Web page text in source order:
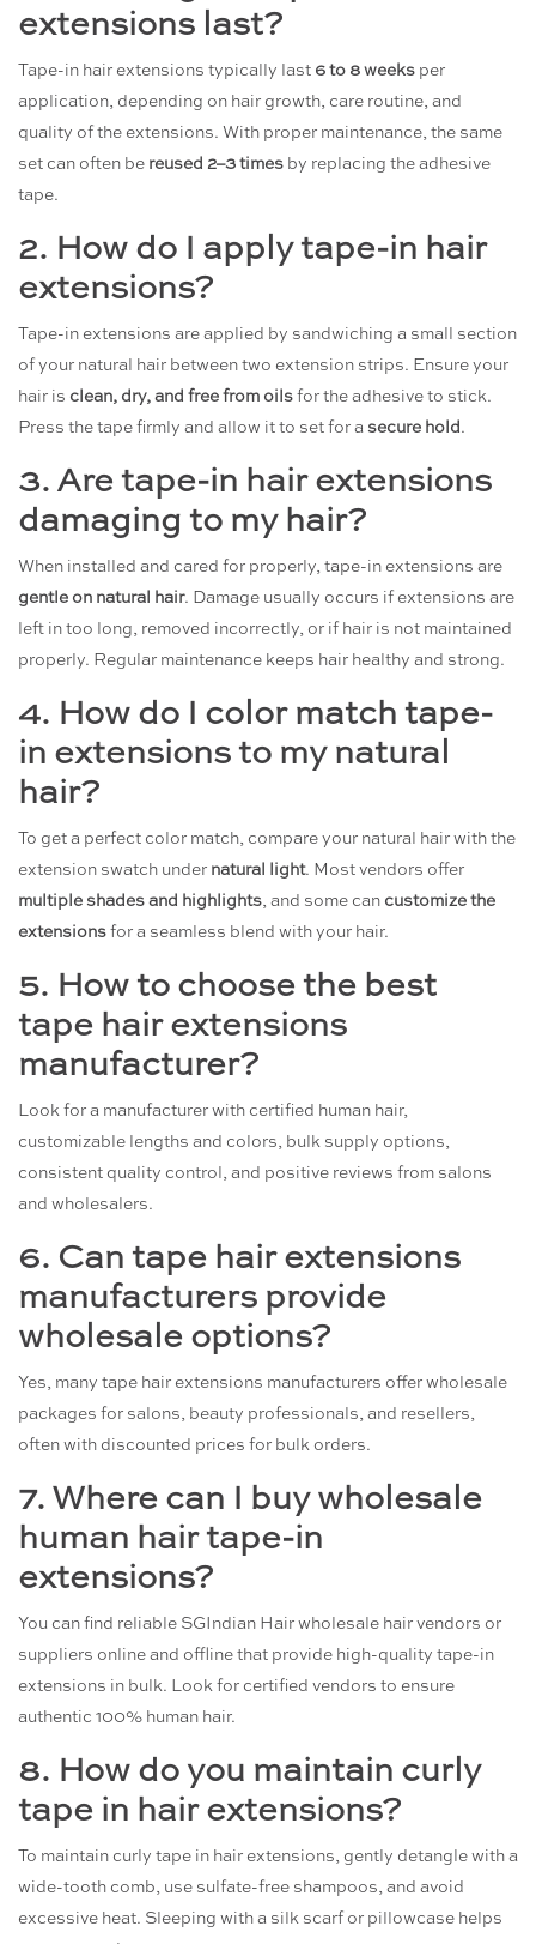
extensions last?
Tape-in hair extensions typically last 6 to 8 weeks per
application, depending on hair growth, care routine, and
quality of the extensions. With proper maintenance, the same
set can often be reused 2–3 times by replacing the adhesive
tape.
2. How do I apply tape-in hair
extensions?
Tape-in extensions are applied by sandwiching a small section
of your natural hair between two extension strips. Ensure your
hair is clean, dry, and free from oils for the adhesive to stick.
Press the tape firmly and allow it to set for a secure hold .
3. Are tape-in hair extensions
damaging to my hair?
When installed and cared for properly, tape-in extensions are
gentle on natural hair. Damage usually occurs if extensions are
left in too long, removed incorrectly, or if hair is not maintained
properly. Regular maintenance keeps hair healthy and strong.
4. How do I color match tape-
in extensions to my natural
hair?
To get a perfect color match, compare your natural hair with the
extension swatch under natural light. Most vendors offer
multiple shades and highlights, and some can customize the
extensions for a seamless blend with your hair.
5. How to choose the best
tape hair extensions
manufacturer?
Look for a manufacturer with certified human hair,
customizable lengths and colors, bulk supply options,
consistent quality control, and positive reviews from salons
and wholesalers.
6. Can tape hair extensions
manufacturers provide
wholesale options?
Yes, many tape hair extensions manufacturers offer wholesale
packages for salons, beauty professionals, and resellers,
often with discounted prices for bulk orders.
7. Where can I buy wholesale
human hair tape-in
extensions?
You can find reliable SGIndian Hair wholesale hair vendors or
suppliers online and offline that provide high-quality tape-in
extensions in bulk. Look for certified vendors to ensure
authentic 100% human hair.
8. How do you maintain curly
tape in hair extensions?
To maintain curly tape in hair extensions, gently detangle with a
wide-tooth comb, use sulfate-free shampoos, and avoid
excessive heat. Sleeping with a silk scarf or pillowcase helps